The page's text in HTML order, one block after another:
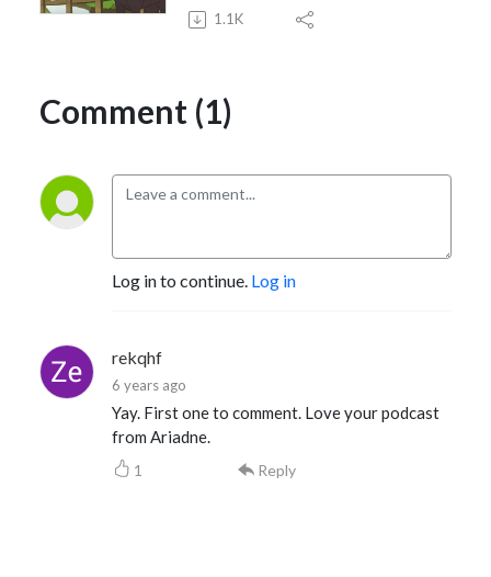
1.1K
Comment (1)
Log in to continue. Log in
rekqhf
6 years ago
Yay. First one to comment. Love your podcast
from Ariadne.
1 Reply